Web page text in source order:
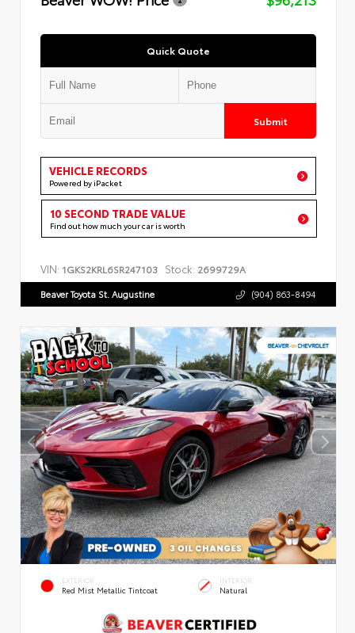
Quick Quote
Submit
VEHICLE RECORDS
Powered by iPacket
10 SECOND TRADE VALUE
Find out how much your car is worth
VIN: 1GKS2KRL6SR247103 Stock: 2699729A
Beaver Toyota St. Augustine (904) 863-8494
EXTERIOR
Red Mist Metallic Tintcoat
INTERIOR
Natural